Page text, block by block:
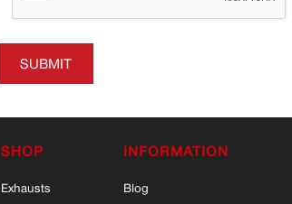
SUBMIT
SHOP
Exhausts
INFORMATION
Blog